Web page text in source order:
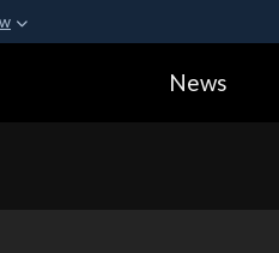
in the United
News